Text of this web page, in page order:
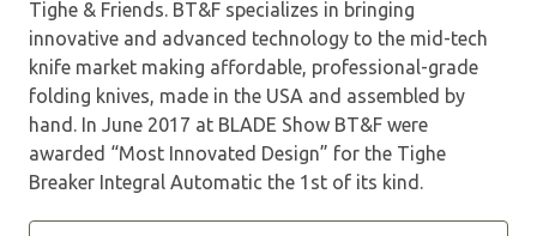
Tighe & Friends. BT&F specializes in bringing
innovative and advanced technology to the mid-tech
knife market making affordable, professional-grade
folding knives, made in the USA and assembled by
hand. In June 2017 at BLADE Show BT&F were
awarded “Most Innovated Design” for the Tighe
Breaker Integral Automatic the 1st of its kind.